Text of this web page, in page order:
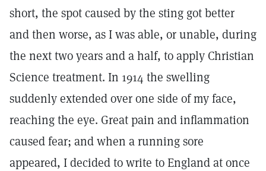
short, the spot caused by the sting got better
and then worse, as I was able, or unable, during
the next two years and a half, to apply Christian
Science treatment. In 1914 the swelling
suddenly extended over one side of my face,
reaching the eye. Great pain and inflammation
caused fear; and when a running sore
appeared, I decided to write to England at once